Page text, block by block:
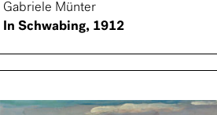
Gabriele Münter
In Schwabing, 1912